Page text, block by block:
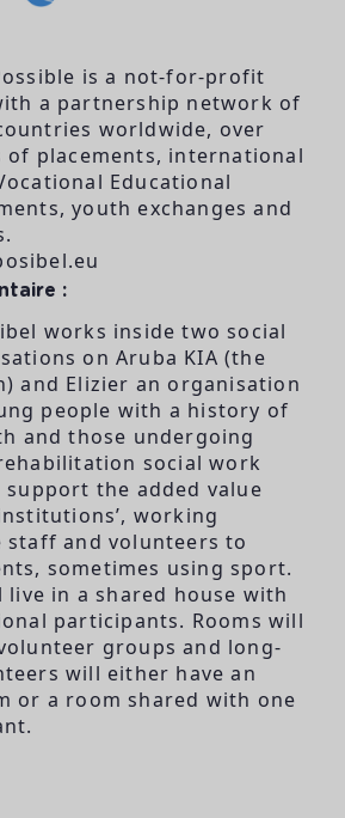
is a not-for-profit
a partnership network of
worldwide, over
of placements, international
Educational
youth exchanges and
:
works inside two social
on Aruba KIA (the
and Elizier an organisation
people with a history of
and those undergoing
social work
the added value
working
staff and volunteers to
sometimes using sport.
in a shared house with
participants. Rooms will
groups and long-
will either have an
or a room shared with one